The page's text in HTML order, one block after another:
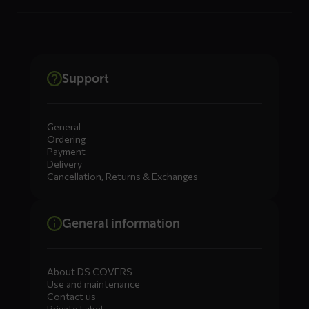
Support
General
Ordering
Payment
Delivery
Cancellation, Returns & Exchanges
General information
About DS COVERS
Use and maintenance
Contact us